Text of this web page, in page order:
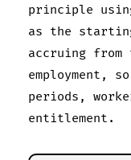
principle
as the
accruing
employment,
periods,
entitlement.